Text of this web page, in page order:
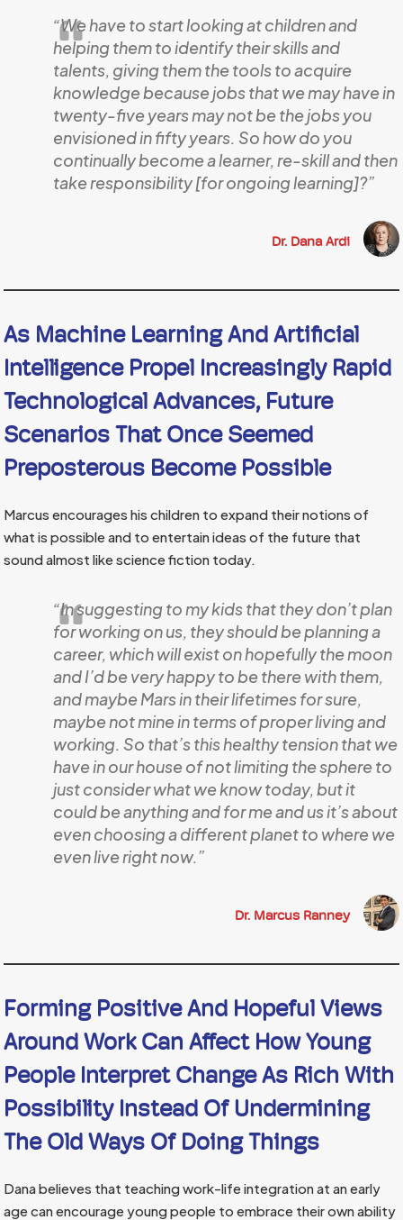
“We have to start looking at children and
helping them to identify their skills and
talents, giving them the tools to acquire
knowledge because jobs that we may have in
twenty-five years may not be the jobs you
envisioned in fifty years. So how do you
continually become a learner, re-skill and then
take responsibility [for ongoing learning]?”
Dr. Dana Ardi
As Machine Learning And Artificial
Intelligence Propel Increasingly Rapid
Technological Advances, Future
Scenarios That Once Seemed
Preposterous Become Possible
Marcus encourages his children to expand their notions of
what is possible and to entertain ideas of the future that
sound almost like science fiction today.
“In suggesting to my kids that they don’t plan
for working on us, they should be planning a
career, which will exist on hopefully the moon
and I’d be very happy to be there with them,
and maybe Mars in their lifetimes for sure,
maybe not mine in terms of proper living and
working. So that’s this healthy tension that we
have in our house of not limiting the sphere to
just consider what we know today, but it
could be anything and for me and us it’s about
even choosing a different planet to where we
even live right now.”
Dr. Marcus Ranney
Forming Positive And Hopeful Views
Around Work Can Affect How Young
People Interpret Change As Rich With
Possibility Instead Of Undermining
The Old Ways Of Doing Things
Dana believes that teaching work-life integration at an early
age can encourage young people to embrace their own ability